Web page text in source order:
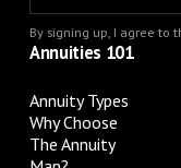
By signing up, I agree to
Annuities 101
Annuity Types
Why Choose
The Annuity